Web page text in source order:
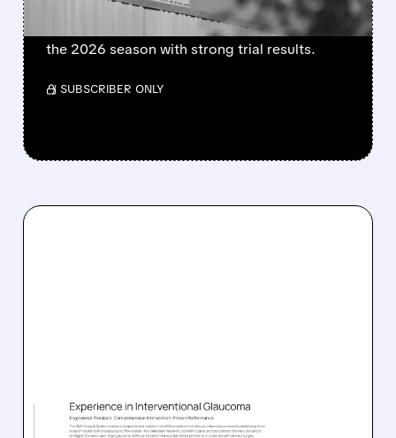
FDA approves mFlusiva, Moderna’s first mRNA
flu vaccine for adults 50+. Available soon for
the 2026 season with strong trial results.
/ SUBSCRIBER ONLY
SGHT/08/05/2026 · 4:43 AM